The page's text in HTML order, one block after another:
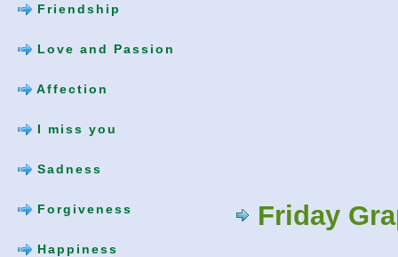
Friendship
Love and Passion
Affection
I miss you
Sadness
Forgiveness
Happiness
Friday